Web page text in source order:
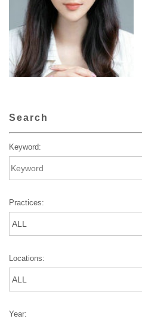
Search
Keyword:
Practices:
Locations:
Year: